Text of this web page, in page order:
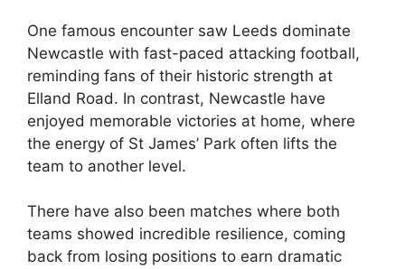
One famous encounter saw Leeds dominate
Newcastle with fast-paced attacking football,
reminding fans of their historic strength at
Elland Road. In contrast, Newcastle have
enjoyed memorable victories at home, where
the energy of St James’ Park often lifts the
team to another level.
There have also been matches where both
teams showed incredible resilience, coming
back from losing positions to earn dramatic